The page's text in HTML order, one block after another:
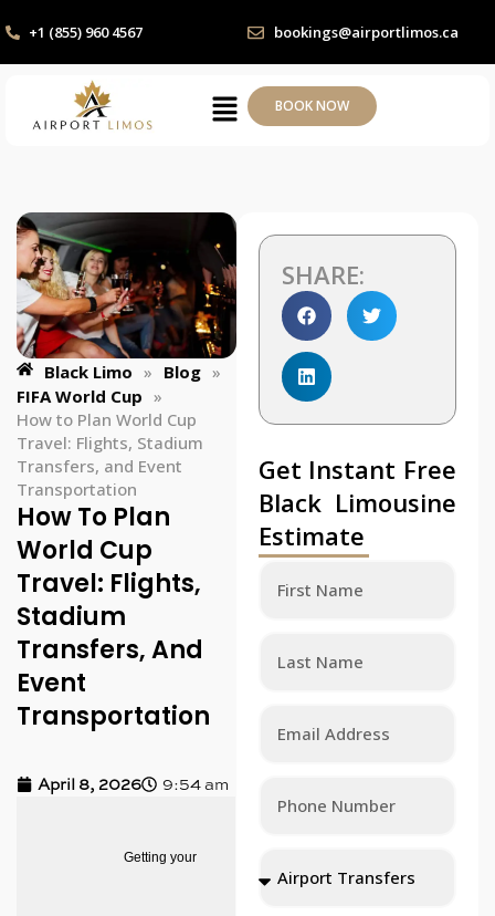
+1 (855) 960 4567 bookings@airportlimos.ca
BOOK NOW
Black Limo » Blog »
FIFA World Cup »
How to Plan World Cup
Travel: Flights, Stadium
Transfers, and Event
Transportation
How To Plan
World Cup
Travel: Flights,
Stadium
Transfers, And
Event
Transportation
April 8, 2026 9:54 am
Getting your
SHARE:
Get Instant Free
Black Limousine
Estimate